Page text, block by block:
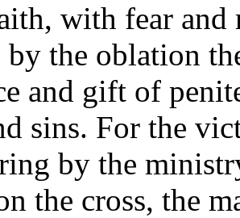
with fear and
by the oblation
and gift of
sins. For the
by the
the cross, the